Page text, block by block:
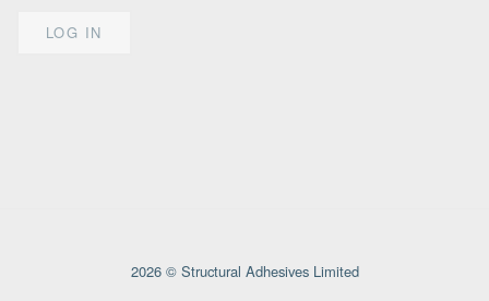
2026 © Structural Adhesives Limited